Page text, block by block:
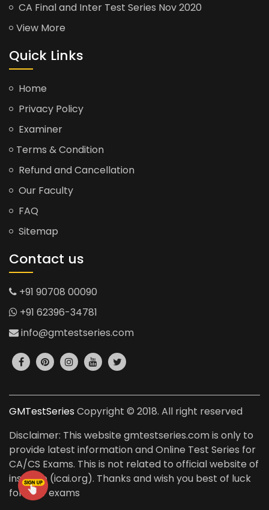
CA Final and Inter Test Series Nov 2020
View More
Quick Links
Home
Privacy Policy
Examiner
Terms & Condition
Refund and Cancellation
Our Faculty
FAQ
Sitemap
Contact us
+91 90708 00090
+91 62396-34781
info@gmtestseries.com
GMTestSeries Copyright © 2018. All right reserved
Disclaimer: This website gmtestseries.com is only to
provide latest information and Online Test Series for
CA/CS Exams. This is not related to official website of
institute (icai.org). Thanks and wish you best of luck
for your exams